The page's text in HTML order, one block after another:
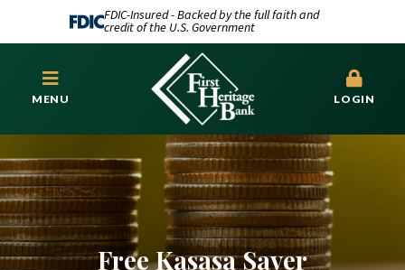
FDIC-Insured - Backed by the full faith and
credit of the U.S. Government
MENU LOGIN
Free Kasasa Saver